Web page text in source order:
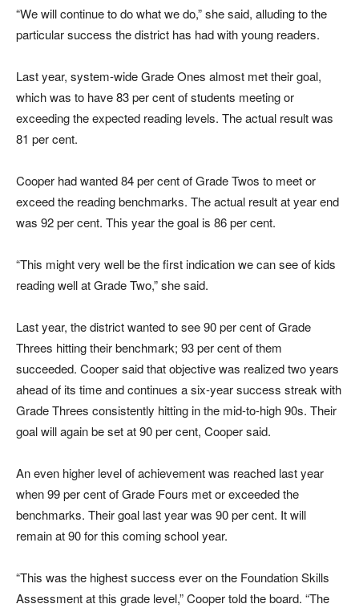
“We will continue to do what we do,” she said, alluding to the
particular success the district has had with young readers.
Last year, system-wide Grade Ones almost met their goal,
which was to have 83 per cent of students meeting or
exceeding the expected reading levels. The actual result was
81 per cent.
Cooper had wanted 84 per cent of Grade Twos to meet or
exceed the reading benchmarks. The actual result at year end
was 92 per cent. This year the goal is 86 per cent.
“This might very well be the first indication we can see of kids
reading well at Grade Two,” she said.
Last year, the district wanted to see 90 per cent of Grade
Threes hitting their benchmark; 93 per cent of them
succeeded. Cooper said that objective was realized two years
ahead of its time and continues a six-year success streak with
Grade Threes consistently hitting in the mid-to-high 90s. Their
goal will again be set at 90 per cent, Cooper said.
An even higher level of achievement was reached last year
when 99 per cent of Grade Fours met or exceeded the
benchmarks. Their goal last year was 90 per cent. It will
remain at 90 for this coming school year.
“This was the highest success ever on the Foundation Skills
Assessment at this grade level,” Cooper told the board. “The